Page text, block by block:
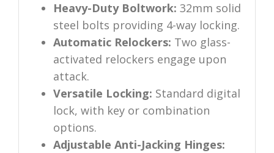
Heavy-Duty Boltwork: 32mm solid
steel bolts providing 4-way locking.
Automatic Relockers: Two glass-
activated relockers engage upon
attack.
Versatile Locking: Standard digital
lock, with key or combination
options.
Adjustable Anti-Jacking Hinges: